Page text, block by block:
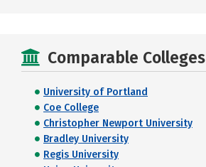
Comparable Colleges
University of Portland
Coe College
Christopher Newport University
Bradley University
Regis University